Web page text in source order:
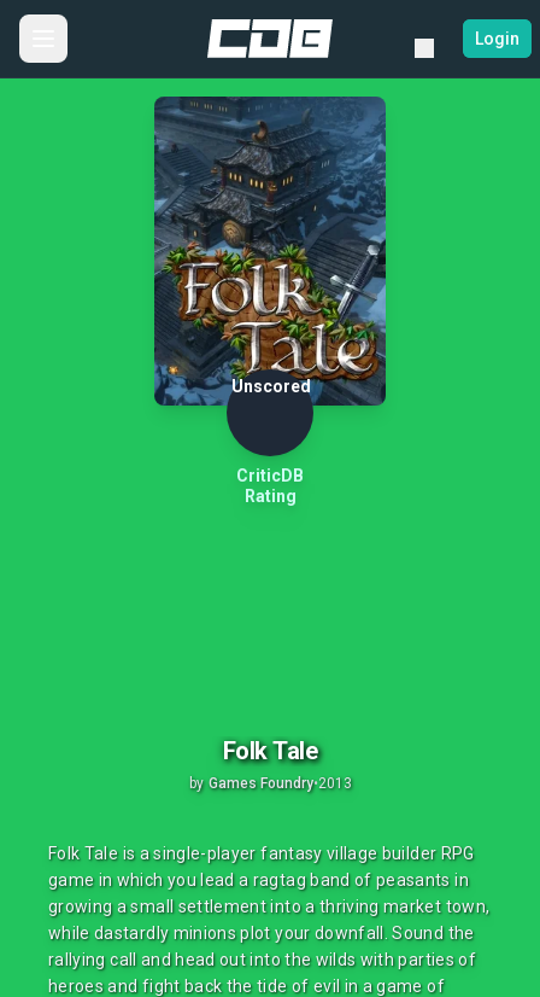
Login
Unscored
CriticDB
Rating
Folk Tale
by Games Foundry•2013
Folk Tale is a single-player fantasy village builder RPG
game in which you lead a ragtag band of peasants in
growing a small settlement into a thriving market town,
while dastardly minions plot your downfall. Sound the
rallying call and head out into the wilds with parties of
heroes and fight back the tide of evil in a game of